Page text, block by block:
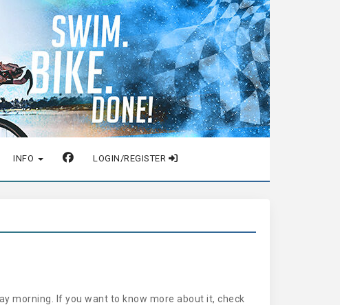
INFO LOGIN/REGISTER
morning. If you want to know more about it, check